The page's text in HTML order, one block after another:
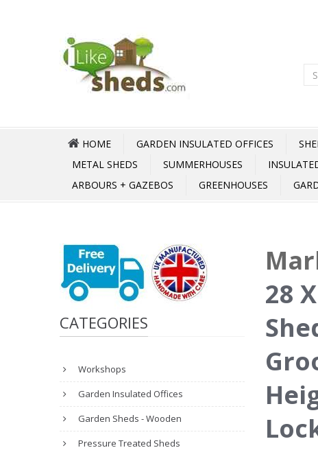
HOME GARDEN INSULATED OFFICES
METAL SHEDS
SUMMERHOUSES
ARBOURS + GAZEBOS
GREENHOUSES
CATEGORIES
Workshops
Garden Insulated Offices
Garden Sheds - Wooden
Pressure Treated Sheds
28